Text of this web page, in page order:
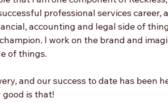
professional services career,
accounting and legal side of
I work on the brand and
of things.
and our success to date has been
good is that!